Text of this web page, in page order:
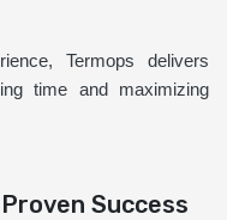
Termops delivers
time and maximizing
Success